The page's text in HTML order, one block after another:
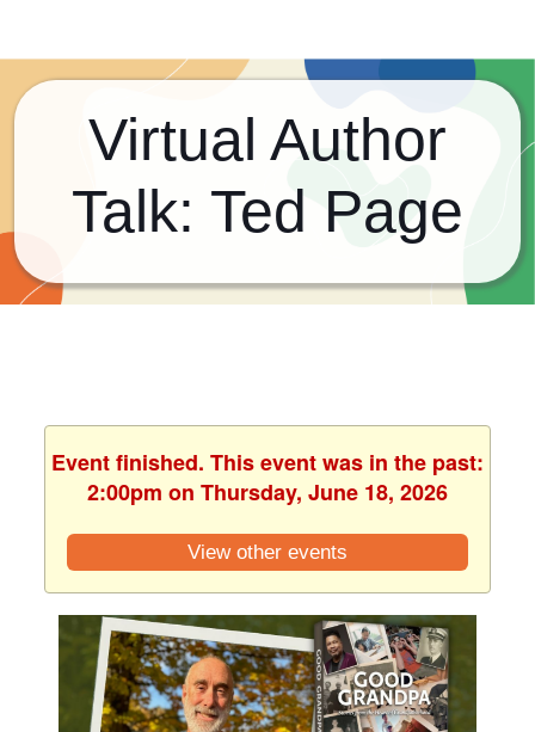
Virtual Author
Talk: Ted Page
Event finished. This event was in the past:
2:00pm on Thursday, June 18, 2026
View other events